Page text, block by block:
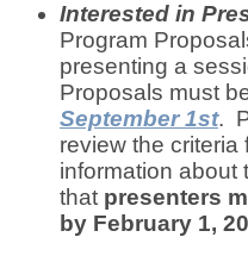
Interested in
Program
presenting a
Proposals must
September 1st.
review the criteria
information about
that presenters
by February 1,